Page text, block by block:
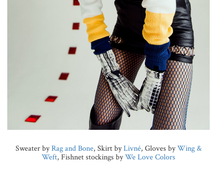
Sweater byRag and Bone, Skirt byLivné, Gloves byWing &
Weft, Fishnet stockings byWe Love Colors